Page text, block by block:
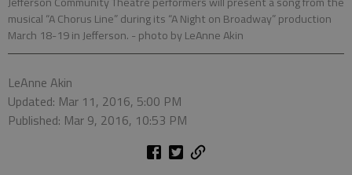
musical “A Chorus Line” during its “A Night on Broadway” production
March 18-19 in Jefferson. - photo by LeAnne Akin
LeAnne Akin
Updated: Mar 11, 2016, 5:00 PM
Published: Mar 9, 2016, 10:53 PM